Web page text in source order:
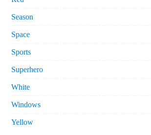
Season
Space
Sports
Superhero
White
Windows
Yellow